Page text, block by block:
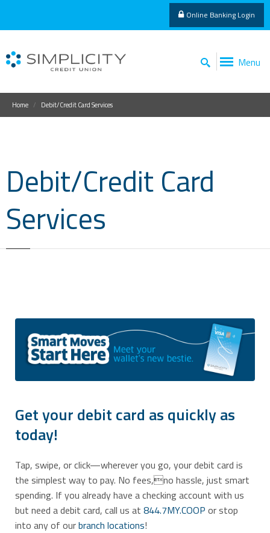
Online Banking Login
Menu
Home Debit/Credit Card Services
Debit/Credit Card
Services
Get your debit card as quickly as
today!
Tap, swipe, or click—wherever you go, your debit card is
the simplest way to pay. No fees,no hassle, just smart
spending. If you already have a checking account with us
but need a debit card, call us at 844.7MY.COOP or stop
into any of ourbranch locations!